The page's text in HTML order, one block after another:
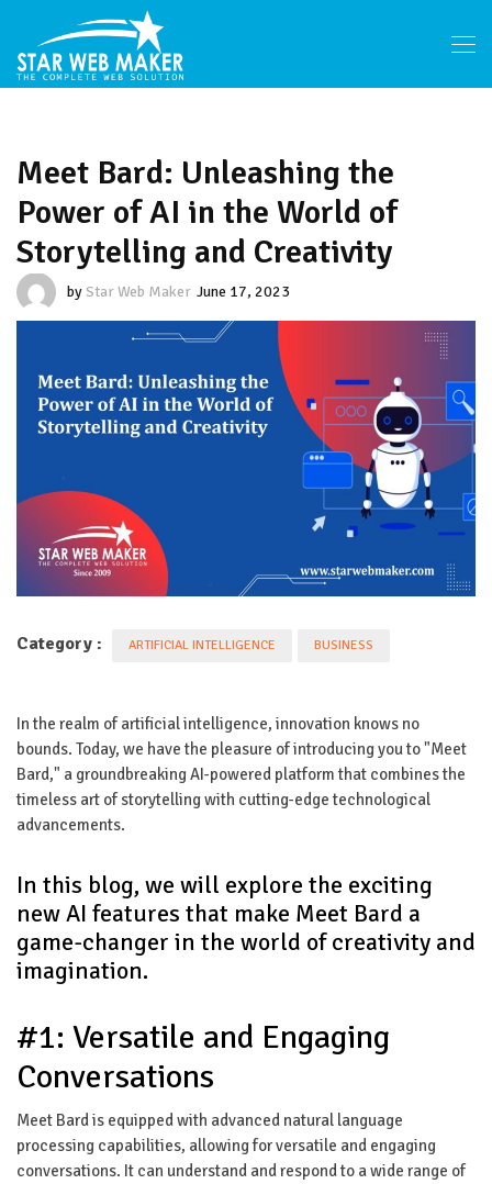
Meet Bard: Unleashing the
Power of AI in the World of
Storytelling and Creativity
byStar Web Maker June 17, 2023
Category : ARTIFICIAL INTELLIGENCE BUSINESS
In the realm of artificial intelligence, innovation knows no
bounds. Today, we have the pleasure of introducing you to "Meet
Bard," a groundbreaking AI-powered platform that combines the
timeless art of storytelling with cutting-edge technological
advancements.
In this blog, we will explore the exciting
new AI features that make Meet Bard a
game-changer in the world of creativity and
imagination.
#1: Versatile and Engaging
Conversations
Meet Bard is equipped with advanced natural language
processing capabilities, allowing for versatile and engaging
conversations. It can understand and respond to a wide range of